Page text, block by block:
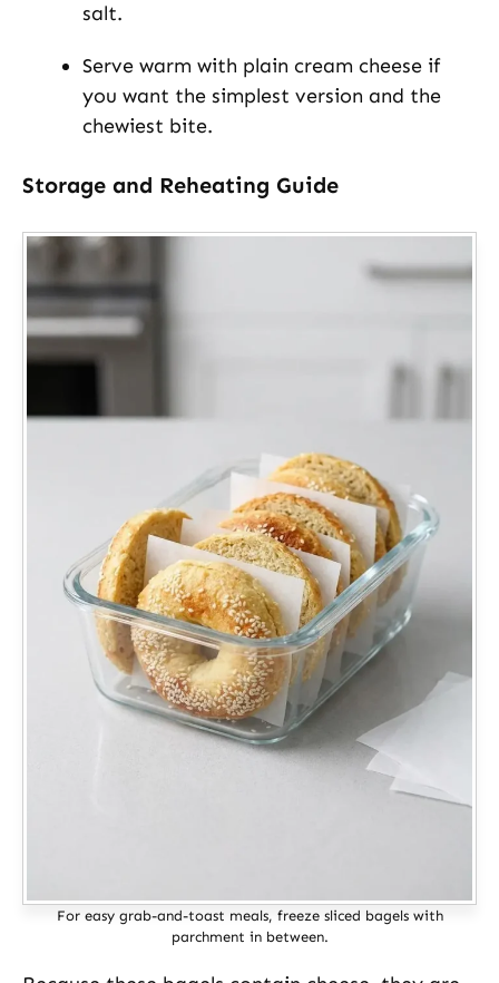
salt.
Serve warm with plain cream cheese if
you want the simplest version and the
chewiest bite.
Storage and Reheating Guide
For easy grab-and-toast meals, freeze sliced bagels with
parchment in between.